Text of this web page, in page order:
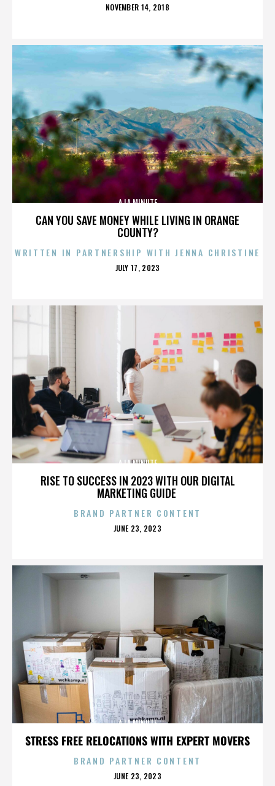
POSTED
NOVEMBER 14, 2018
CAN YOU SAVE MONEY WHILE LIVING IN ORANGE
COUNTY?
A LA MINUTE
WRITTEN IN PARTNERSHIP WITH JENNA CHRISTINE
POSTED
JULY 17, 2023
RISE TO SUCCESS IN 2023 WITH OUR DIGITAL
MARKETING GUIDE
A LA MINUTE
BRAND PARTNER CONTENT
POSTED
JUNE 23, 2023
STRESS FREE RELOCATIONS WITH EXPERT MOVERS
A LA MINUTE
BRAND PARTNER CONTENT
POSTED
JUNE 23, 2023